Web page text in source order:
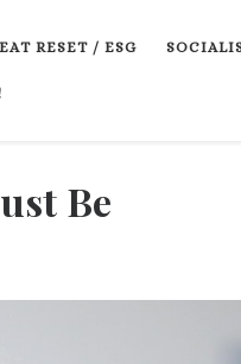
RESET / ESG
Be